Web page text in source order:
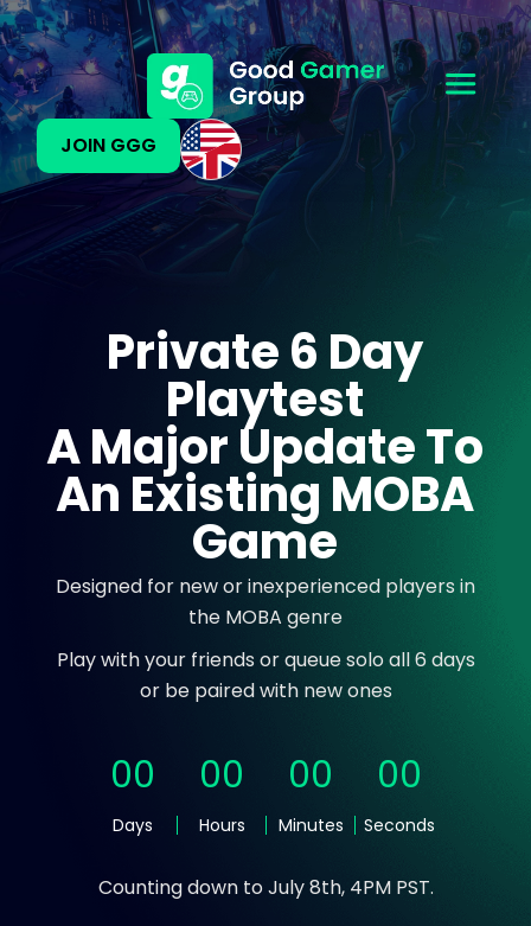
JOIN GGG
Private 6 Day
Playtest
A Major Update To
An Existing MOBA
Game
Designed for new or inexperienced players in
the MOBA genre
Play with your friends or queue solo all 6 days
or be paired with new ones
00
Days
00
Hours
00
Minutes
00
Seconds
Counting down to July 8th, 4PM PST.